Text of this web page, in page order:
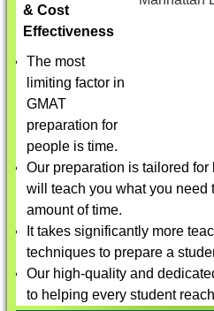
& Cost
Effectiveness
The most
limiting factor in
GMAT
preparation for
people is time.
Our preparation is tailored
will teach you what you need
amount of time.
It takes significantly more
techniques to prepare a
Our high-quality and
to helping every student